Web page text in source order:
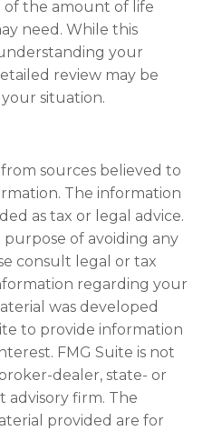
of the amount of life
need. While this
your
review may be
your situation.
sources believed to
The information
as tax or legal advice.
of avoiding any
consult legal or tax
regarding your
was developed
to provide information
FMG Suite is not
dealer, state- or
advisory firm. The
provided are for